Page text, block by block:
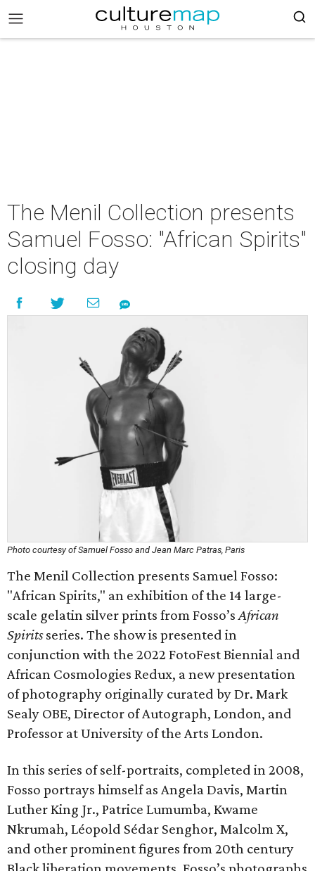
The Menil Collection presents
Samuel Fosso: "African Spirits"
closing day
Photo courtesy of Samuel Fosso and Jean Marc Patras, Paris
The Menil Collection presents Samuel Fosso:
"African Spirits," an exhibition of the 14 large-
scale gelatin silver prints from Fosso’sAfrican
Spiritsseries. The show is presented in
conjunction with the 2022 FotoFest Biennial and
African Cosmologies Redux, a new presentation
of photography originally curated by Dr. Mark
Sealy OBE, Director of Autograph, London, and
Professor at University of the Arts London.
In this series of self-portraits, completed in 2008,
Fosso portrays himself as Angela Davis, Martin
Luther King Jr., Patrice Lumumba, Kwame
Nkrumah, Léopold Sédar Senghor, Malcolm X,
and other prominent figures from 20th century